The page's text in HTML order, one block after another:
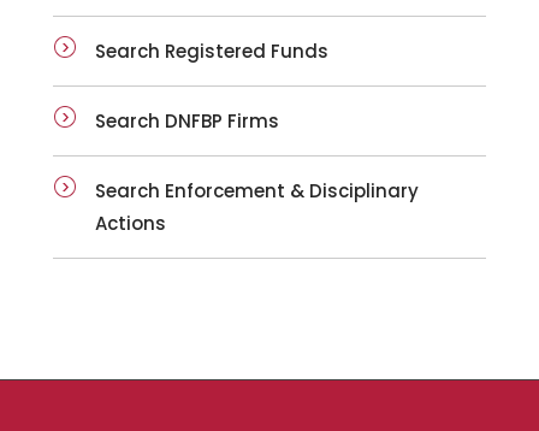
Search Registered Funds
Search DNFBP Firms
Search Enforcement & Disciplinary
Actions